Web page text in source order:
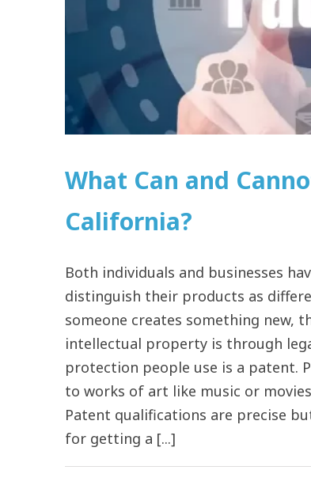
What Can and
California?
Both individuals and businesses
distinguish their products as
someone creates something new,
intellectual property is through
protection people use is a patent.
to works of art like music or
Patent qualifications are precise
for getting a [...]